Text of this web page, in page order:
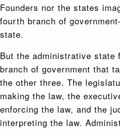
Founders nor the states
fourth branch of
state.
But the administrative state
branch of government that
the other three. The
making the law, the
enforcing the law, and the
interpreting the law.